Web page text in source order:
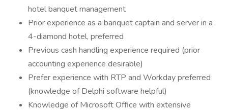
hotel banquet management
Prior experience as a banquet captain and server in a
4-diamond hotel, preferred
Previous cash handling experience required (prior
accounting experience desirable)
Prefer experience with RTP and Workday preferred
(knowledge of Delphi software helpful)
Knowledge of Microsoft Office with extensive